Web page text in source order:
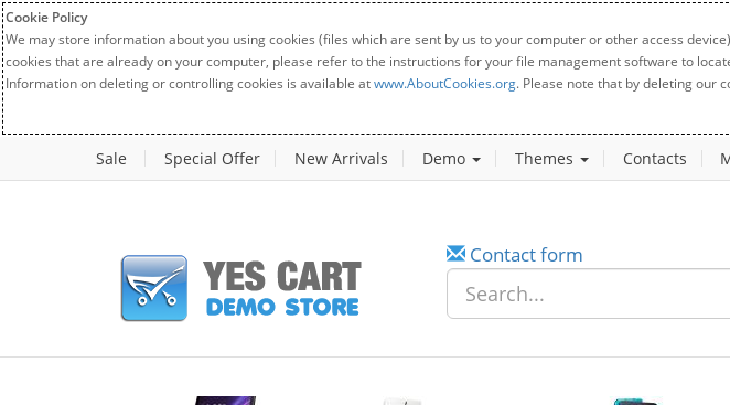
Cookie Policy
We may store information about you using cookies (files which are sent by us to your computer or other access
cookies that are already on your computer, please refer to the instructions for your file management software to
Information on deleting or controlling cookies is available atwww.AboutCookies.org. Please note that by deleting our
Sale Special Offer New Arrivals Demo Themes Contacts
Contact form